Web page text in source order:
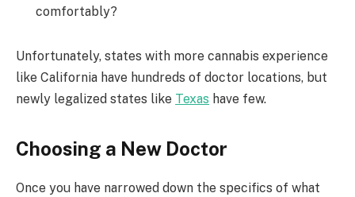
comfortably?
Unfortunately, states with more cannabis experience
like California have hundreds of doctor locations, but
newly legalized states like Texas have few.
Choosing a New Doctor
Once you have narrowed down the specifics of what